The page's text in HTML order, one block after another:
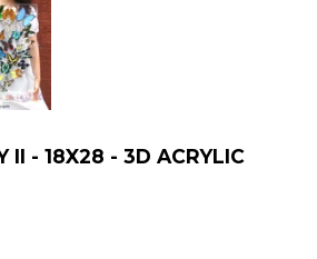
II - 18X28 - 3D ACRYLIC